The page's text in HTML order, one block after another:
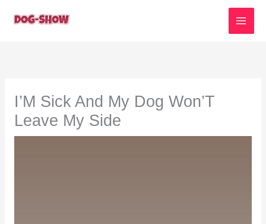
I’M Sick And My Dog Won’T
Leave My Side